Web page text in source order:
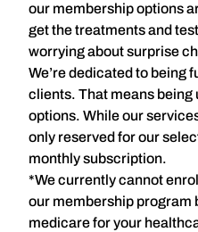
our membership options
get the treatments and
worrying about surprise
We’re dedicated to being
clients. That means
options. While our
only reserved for our
monthly subscription.
*We currently cannot
our membership program
medicare for your